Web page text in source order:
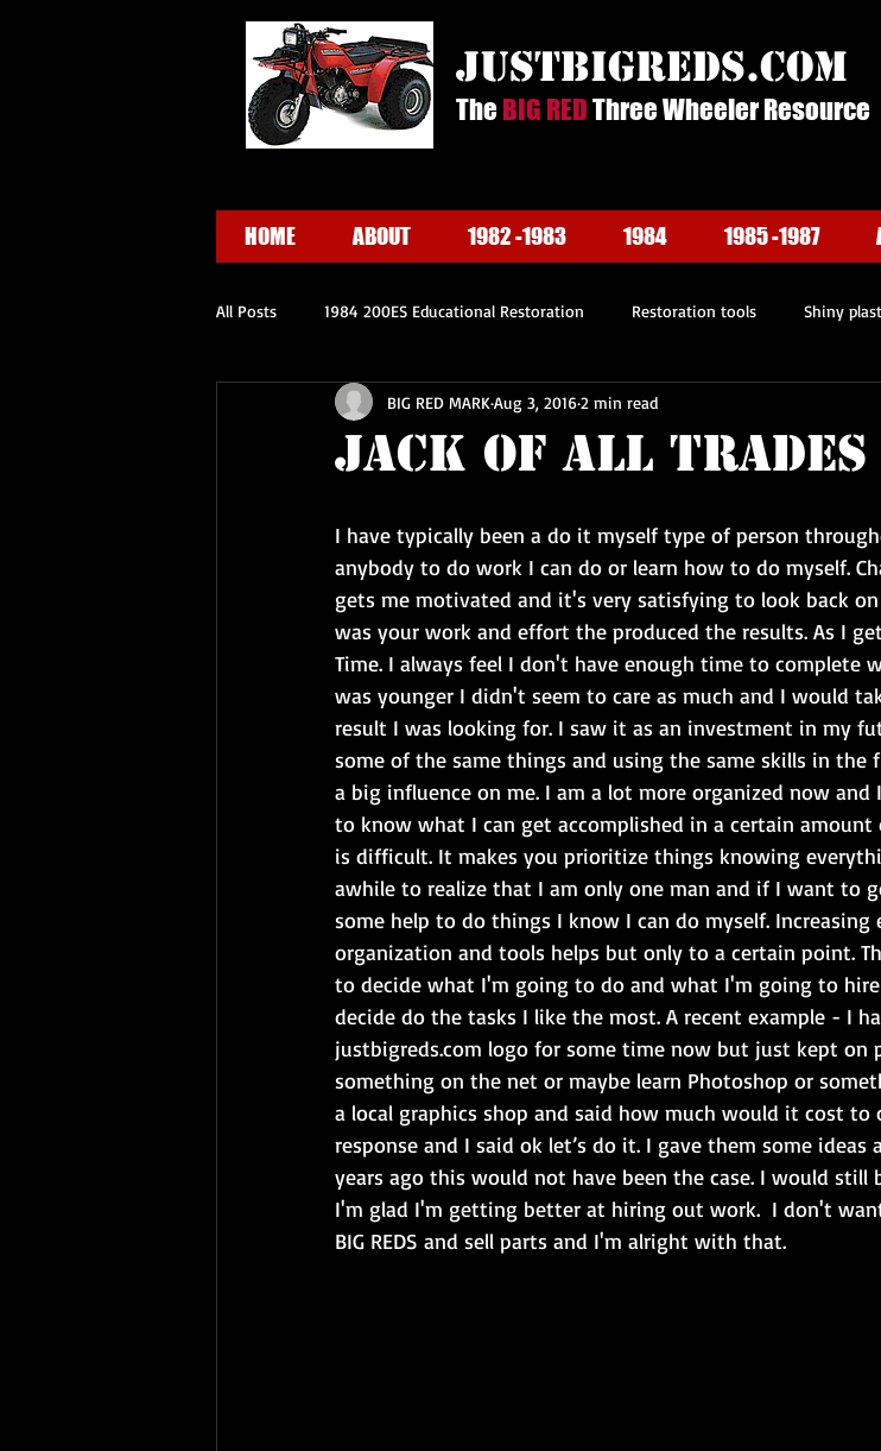
justbigreds.com
The BIG REDThree Wheeler Resource
HOME ABOUT 1982 -1983 1984 1985 -1987
All Posts 1984 200ES Educational Restoration Restoration tools Shiny
Jack Of All Trades
BIG RED MARKAug 3, 20162 min read
I have typically been a do it myself type of person
anybody to do work I can do or learn how to do myself.
gets me motivated and it's very satisfying to look back
was your work and effort the produced the results. As I
Time. I always feel I don't have enough time to complete
was younger I didn't seem to care as much and I would
result I was looking for. I saw it as an investment in my
some of the same things and using the same skills in the
a big influence on me. I am a lot more organized now
to know what I can get accomplished in a certain
is difficult. It makes you prioritize things knowing
awhile to realize that I am only one man and if I want to
some help to do things I know I can do myself.
organization and tools helps but only to a certain point.
to decide what I'm going to do and what I'm going to hire
decide do the tasks I like the most. A recent example - I
justbigreds.com logo for some time now but just kept
something on the net or maybe learn Photoshop or
a local graphics shop and said how much would it cost to
response and I said ok let’s do it. I gave them some
years ago this would not have been the case. I would
I'm glad I'm getting better at hiring out work.  I don't
BIG REDS and sell parts and I'm alright with that.